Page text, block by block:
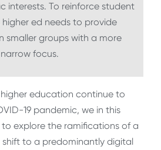
interests. To reinforce student
ed needs to provide
smaller groups with a more
narrow focus.
education continue to
19 pandemic, we in this
explore the ramifications of a
to a predominantly digital